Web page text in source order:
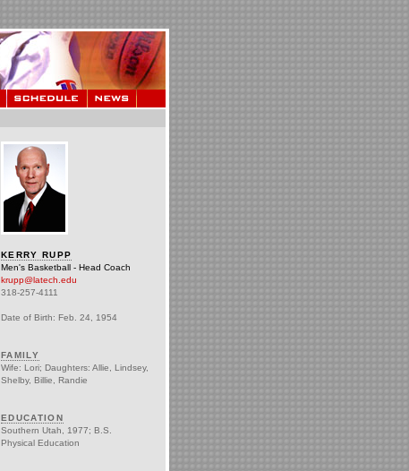
KERRY RUPP
Men's Basketball - Head Coach
krupp@latech.edu
318-257-4111
Date of Birth: Feb. 24, 1954
FAMILY
Wife: Lori; Daughters: Allie, Lindsey,
Shelby, Billie, Randie
EDUCATION
Southern Utah, 1977; B.S.
Physical Education